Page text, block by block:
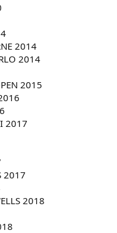
2014
2014
2015
2017
2017
2018